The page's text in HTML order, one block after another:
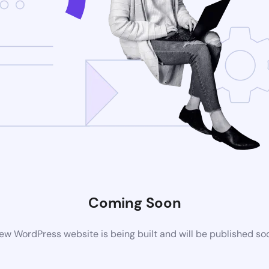
Coming Soon
WordPress website is being built and will be published